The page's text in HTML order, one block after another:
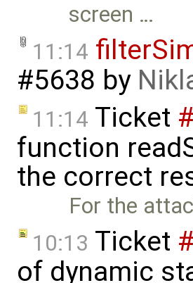
screen …
11:14
#5638 by
11:14 Ticket
function
the correct
For the
10:13 Ticket
of dynamic